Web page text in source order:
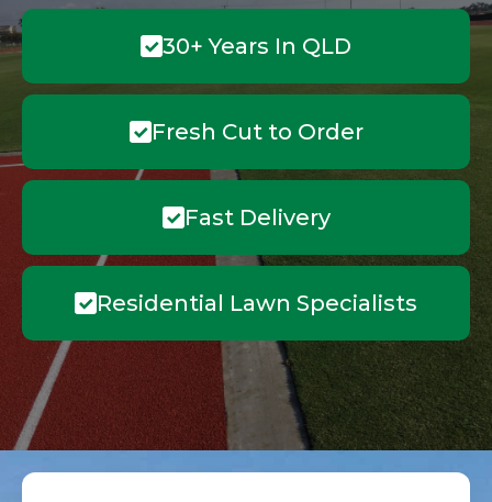
30+ Years In QLD
Fresh Cut to Order
Fast Delivery
Residential Lawn Specialists